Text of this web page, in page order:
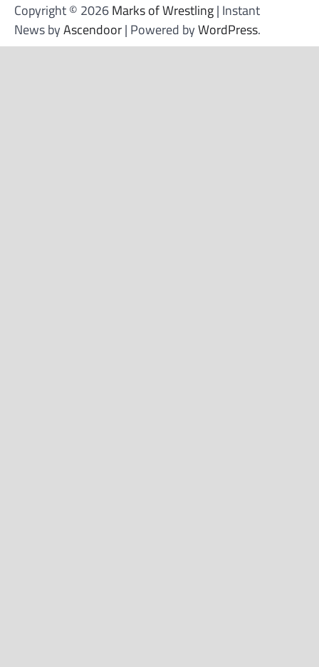
Copyright © 2026Marks of Wrestling| Instant
News byAscendoor| Powered byWordPress.